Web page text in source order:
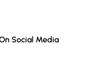
Social Media